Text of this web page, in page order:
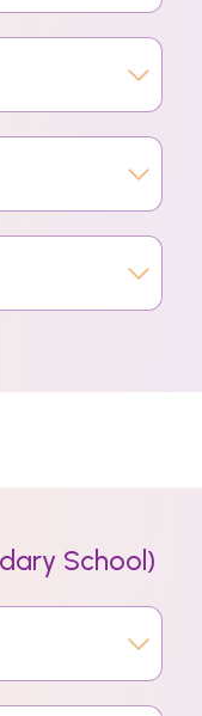
School)